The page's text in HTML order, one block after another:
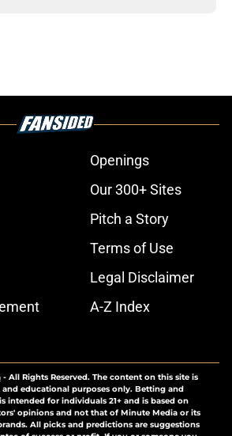
Openings
Our 300+ Sites
Pitch a Story
Terms of Use
Legal Disclaimer
A-Z Index
- All Rights Reserved. The content on this site is
educational purposes only. Betting and
intended for individuals 21+ and is based on
opinions and not that of Minute Media or its
All picks and predictions are suggestions